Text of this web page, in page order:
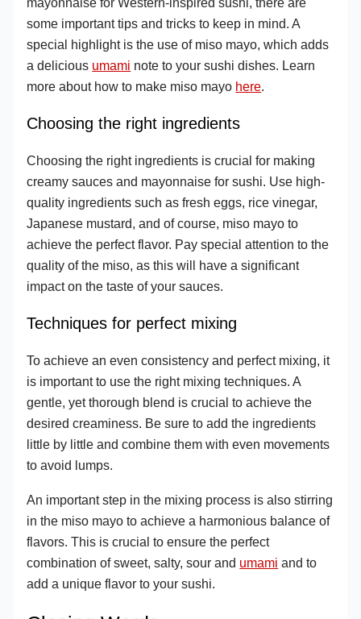
some important tips and tricks to keep in mind. A
special highlight is the use of miso mayo, which adds
a delicious umami note to your sushi dishes. Learn
more about how to make miso mayo here.
Choosing the right ingredients
Choosing the right ingredients is crucial for making
creamy sauces and mayonnaise for sushi. Use high-
quality ingredients such as fresh eggs, rice vinegar,
Japanese mustard, and of course, miso mayo to
achieve the perfect flavor. Pay special attention to the
quality of the miso, as this will have a significant
impact on the taste of your sauces.
Techniques for perfect mixing
To achieve an even consistency and perfect mixing, it
is important to use the right mixing techniques. A
gentle, yet thorough blend is crucial to achieve the
desired creaminess. Be sure to add the ingredients
little by little and combine them with even movements
to avoid lumps.
An important step in the mixing process is also stirring
in the miso mayo to achieve a harmonious balance of
flavors. This is crucial to ensure the perfect
combination of sweet, salty, sour and umami and to
add a unique flavor to your sushi.